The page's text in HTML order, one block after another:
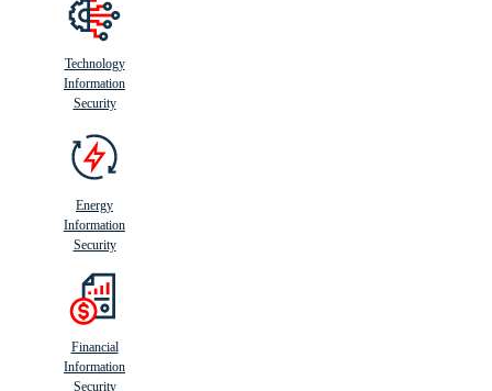
Technology
Information
Security
Energy
Information
Security
Financial
Information
Security